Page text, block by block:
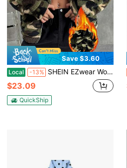
Save $3.60
Local -13% SHEIN EZwear Women's Camo Pattern Letter Patched Teddy Jacket,Dark Green,Autumn,Casual,Streetwear,Occasion Hooded Drop Shoulder Loose Zipper Pocket Winter Warmth
$23.09
QuickShip